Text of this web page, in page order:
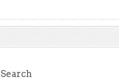
Search